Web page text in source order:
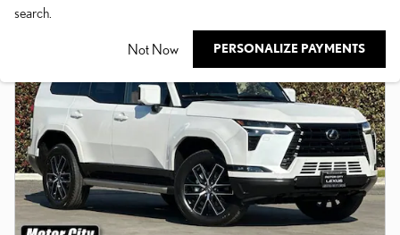
search.
Not Now PERSONALIZE PAYMENTS